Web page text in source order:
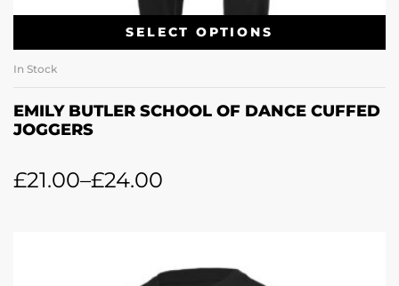
SELECT OPTIONS
In Stock
EMILY BUTLER SCHOOL OF DANCE CUFFED
JOGGERS
£21.00–£24.00